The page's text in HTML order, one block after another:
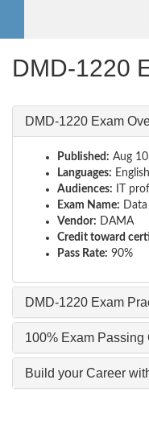
DMD-1220
DMD-1220 Exam
Published: Aug
Languages:
Audiences: IT
Exam Name:
Vendor: DAMA
Credit toward
Pass Rate: 90%
DMD-1220 Exam
100% Exam Passing
Build your Career